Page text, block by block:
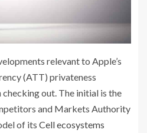
relevant to Apple’s
(ATT) privateness
out. The initial is the
and Markets Authority
of its Cell ecosystems